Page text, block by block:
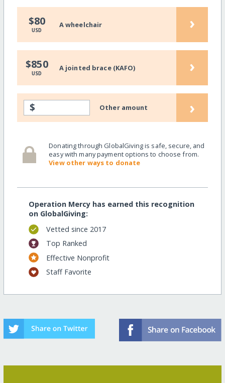
$80
USD
A wheelchair ›
$850
USD
A jointed brace (KAFO) ›
$ Other amount ›
Donating through GlobalGiving is safe, secure, and
easy with many payment options to choose from.
View other ways to donate
Operation Mercy has earned this recognition
on GlobalGiving:
Vetted since 2017
Top Ranked
Effective Nonprofit
Staff Favorite